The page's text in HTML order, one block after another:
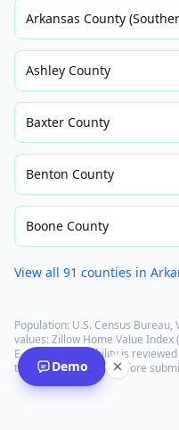
Arkansas County
Ashley County
Baxter County
Benton County
Boone County
View all 91 counties in
Population: U.S. Census
values: Zillow Home Value Index
E-recording eligibility is
the recording office before
Demo